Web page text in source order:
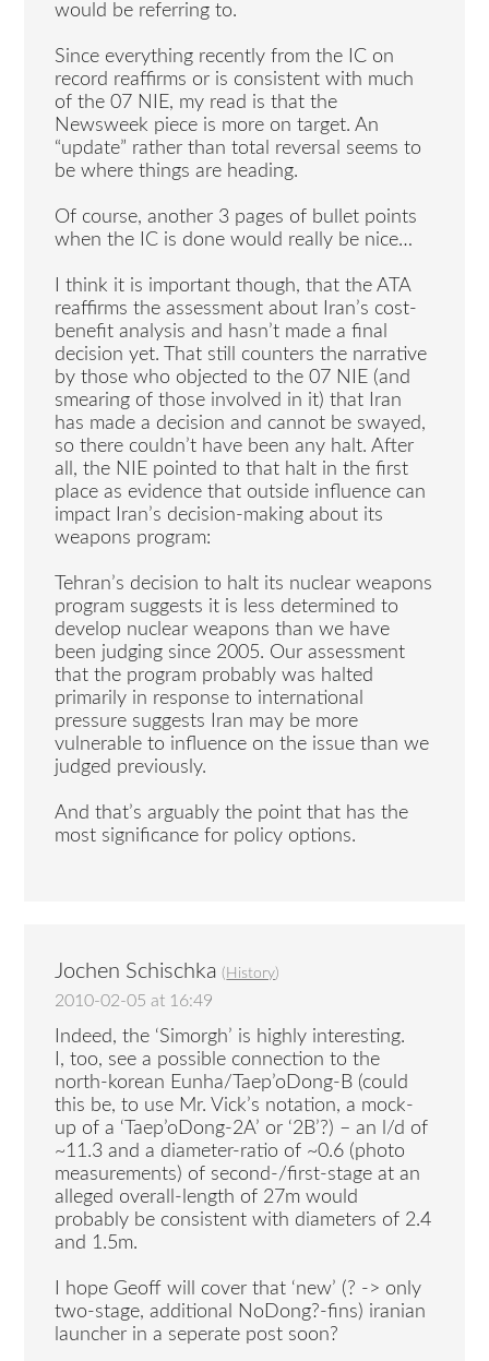
would be referring to.
Since everything recently from the IC on
record reaffirms or is consistent with much
of the 07 NIE, my read is that the
Newsweek piece is more on target. An
“update” rather than total reversal seems to
be where things are heading.
Of course, another 3 pages of bullet points
when the IC is done would really be nice…
I think it is important though, that the ATA
reaffirms the assessment about Iran’s cost-
benefit analysis and hasn’t made a final
decision yet. That still counters the narrative
by those who objected to the 07 NIE (and
smearing of those involved in it) that Iran
has made a decision and cannot be swayed,
so there couldn’t have been any halt. After
all, the NIE pointed to that halt in the first
place as evidence that outside influence can
impact Iran’s decision-making about its
weapons program:
Tehran’s decision to halt its nuclear weapons
program suggests it is less determined to
develop nuclear weapons than we have
been judging since 2005. Our assessment
that the program probably was halted
primarily in response to international
pressure suggests Iran may be more
vulnerable to influence on the issue than we
judged previously.
And that’s arguably the point that has the
most significance for policy options.
Jochen Schischka ( History)
2010-02-05 at 16:49
Indeed, the ‘Simorgh’ is highly interesting.
I, too, see a possible connection to the
north-korean Eunha/Taep’oDong-B (could
this be, to use Mr. Vick’s notation, a mock-
up of a ‘Taep’oDong-2A’ or ‘2B’?) – an l/d of
~11.3 and a diameter-ratio of ~0.6 (photo
measurements) of second-/first-stage at an
alleged overall-length of 27m would
probably be consistent with diameters of 2.4
and 1.5m.
I hope Geoff will cover that ‘new’ (? -> only
two-stage, additional NoDong?-fins) iranian
launcher in a seperate post soon?